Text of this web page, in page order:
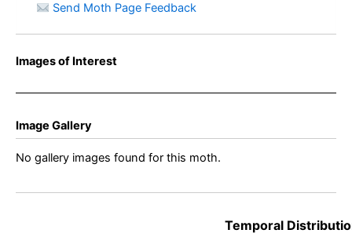
Send Moth Page Feedback
Images of Interest
Image Gallery
No gallery images found for this moth.
Temporal